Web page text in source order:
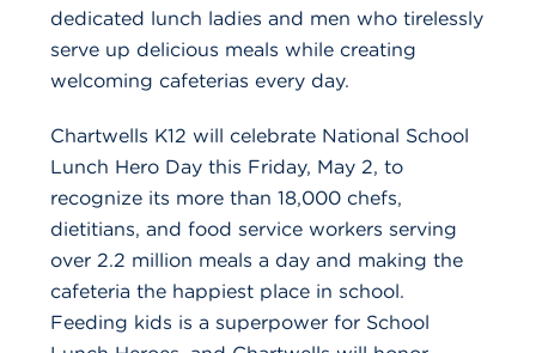
dedicated lunch ladies and men who tirelessly
serve up delicious meals while creating
welcoming cafeterias every day.
Chartwells K12 will celebrate National School
Lunch Hero Day this Friday, May 2, to
recognize its more than 18,000 chefs,
dietitians, and food service workers serving
over 2.2 million meals a day and making the
cafeteria the happiest place in school.
Feeding kids is a superpower for School